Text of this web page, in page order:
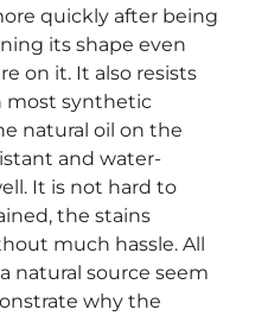
quickly after being
its shape even
on it. It also resists
most synthetic
natural oil on the
and water-
It is not hard to
the stains
much hassle. All
natural source seem
why the